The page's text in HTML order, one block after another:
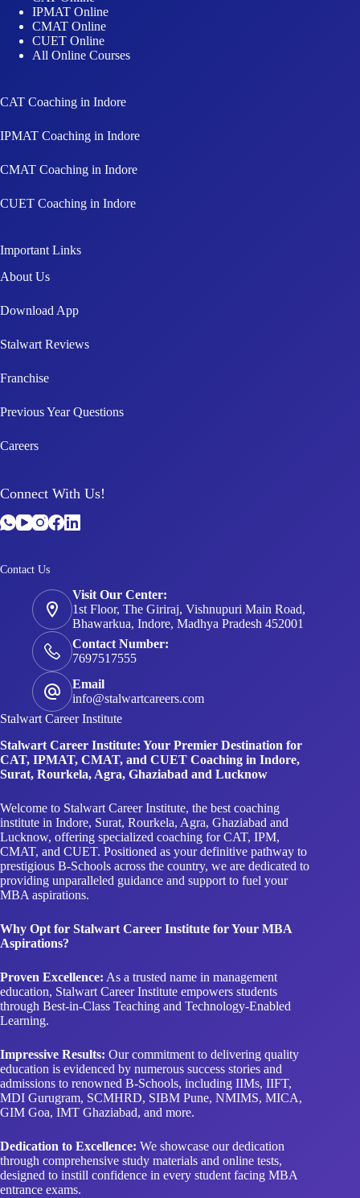
IPMAT Online
CMAT Online
CUET Online
All Online Courses
CAT Coaching in Indore
IPMAT Coaching in Indore
CMAT Coaching in Indore
CUET Coaching in Indore
Important Links
About Us
Download App
Stalwart Reviews
Franchise
Previous Year Questions
Careers
Connect With Us!
Contact Us
Visit Our Center:
1st Floor, The Giriraj, Vishnupuri Main Road,
Bhawarkua, Indore, Madhya Pradesh 452001
Contact Number:
7697517555
Email
info@stalwartcareers.com
Stalwart Career Institute
Stalwart Career Institute: Your Premier Destination for
CAT, IPMAT, CMAT, and CUET Coaching in Indore,
Surat, Rourkela, Agra, Ghaziabad and Lucknow
Welcome to Stalwart Career Institute, the best coaching
institute in Indore, Surat, Rourkela, Agra, Ghaziabad and
Lucknow, offering specialized coaching for CAT, IPM,
CMAT, and CUET. Positioned as your definitive pathway to
prestigious B-Schools across the country, we are dedicated to
providing unparalleled guidance and support to fuel your
MBA aspirations.
Why Opt for Stalwart Career Institute for Your MBA
Aspirations?
Proven Excellence: As a trusted name in management
education, Stalwart Career Institute empowers students
through Best-in-Class Teaching and Technology-Enabled
Learning.
Impressive Results: Our commitment to delivering quality
education is evidenced by numerous success stories and
admissions to renowned B-Schools, including IIMs, IIFT,
MDI Gurugram, SCMHRD, SIBM Pune, NMIMS, MICA,
GIM Goa, IMT Ghaziabad, and more.
Dedication to Excellence: We showcase our dedication
through comprehensive study materials and online tests,
designed to instill confidence in every student facing MBA
entrance exams.